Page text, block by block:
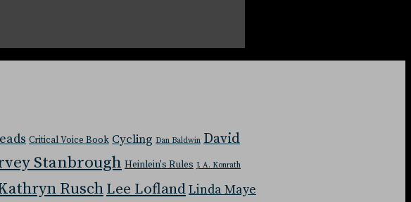
Critical Voice Book Cycling Dan Baldwin David
Stanbrough Heinlein's Rules J. A. Konrath
RuschLee LoflandLinda Maye